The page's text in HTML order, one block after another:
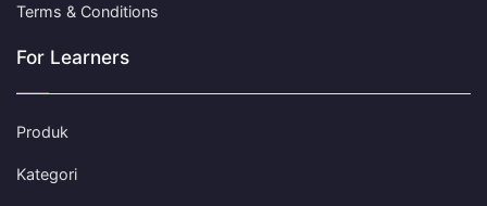
Terms & Conditions
For Learners
Produk
Kategori